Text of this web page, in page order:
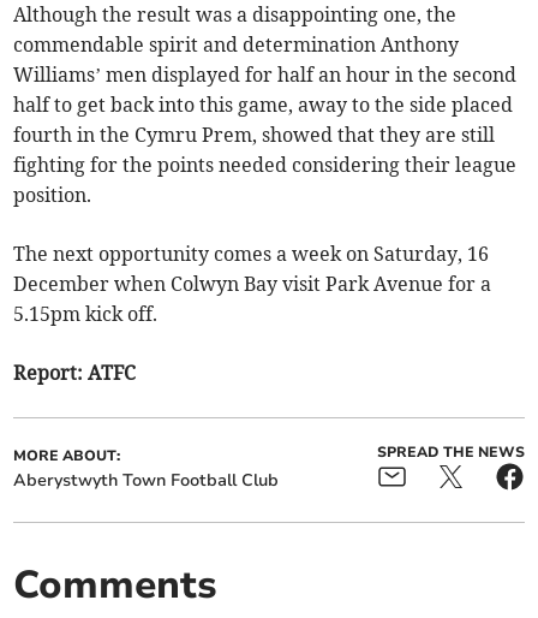
Although the result was a disappointing one, the
commendable spirit and determination Anthony
Williams’ men displayed for half an hour in the second
half to get back into this game, away to the side placed
fourth in the Cymru Prem, showed that they are still
fighting for the points needed considering their league
position.
The next opportunity comes a week on Saturday, 16
December when Colwyn Bay visit Park Avenue for a
5.15pm kick off.
Report: ATFC
MORE ABOUT:
Aberystwyth Town Football Club
SPREAD THE NEWS
Comments